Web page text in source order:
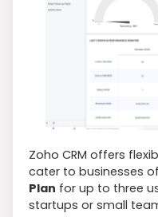
Zoho CRM offers
cater to businesses
Plan for up to three
startups or small